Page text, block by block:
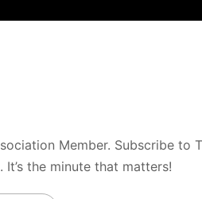
Member. Subscribe to
It’s the minute that matters!